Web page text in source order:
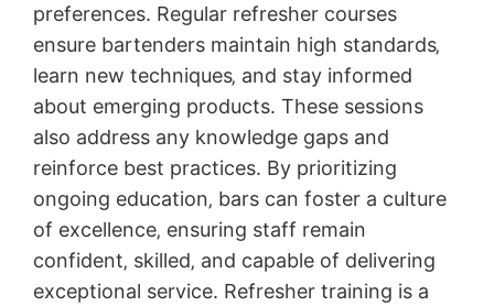
preferences. Regular refresher courses
ensure bartenders maintain high standards‚
learn new techniques‚ and stay informed
about emerging products. These sessions
also address any knowledge gaps and
reinforce best practices. By prioritizing
ongoing education‚ bars can foster a culture
of excellence‚ ensuring staff remain
confident‚ skilled‚ and capable of delivering
exceptional service. Refresher training is a